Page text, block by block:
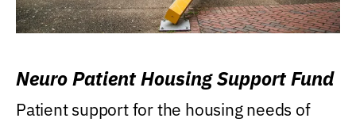
Neuro Patient Housing Support Fund
Patient support for the housing needs of